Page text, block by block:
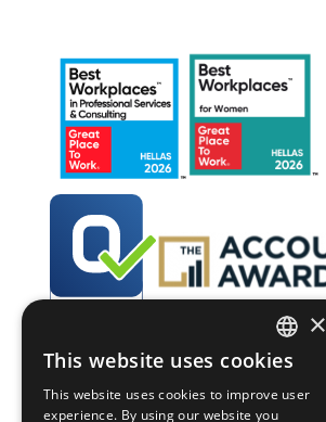
GREEK
ENGLISH
×
This website uses cookies
This website uses cookies to improve user
experience. By using our website you